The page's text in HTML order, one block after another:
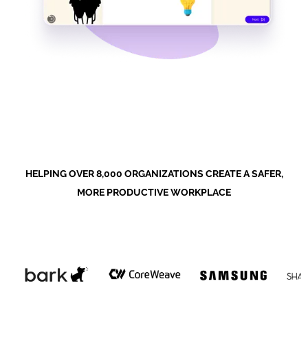
HELPING OVER 8,000 ORGANIZATIONS CREATE A SAFER,
MORE PRODUCTIVE WORKPLACE